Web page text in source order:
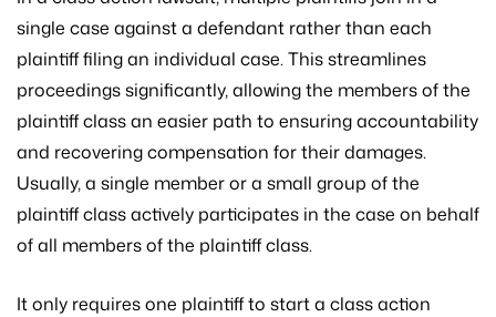
single case against a defendant rather than each
plaintiff filing an individual case. This streamlines
proceedings significantly, allowing the members of the
plaintiff class an easier path to ensuring accountability
and recovering compensation for their damages.
Usually, a single member or a small group of the
plaintiff class actively participates in the case on behalf
of all members of the plaintiff class.
It only requires one plaintiff to start a class action